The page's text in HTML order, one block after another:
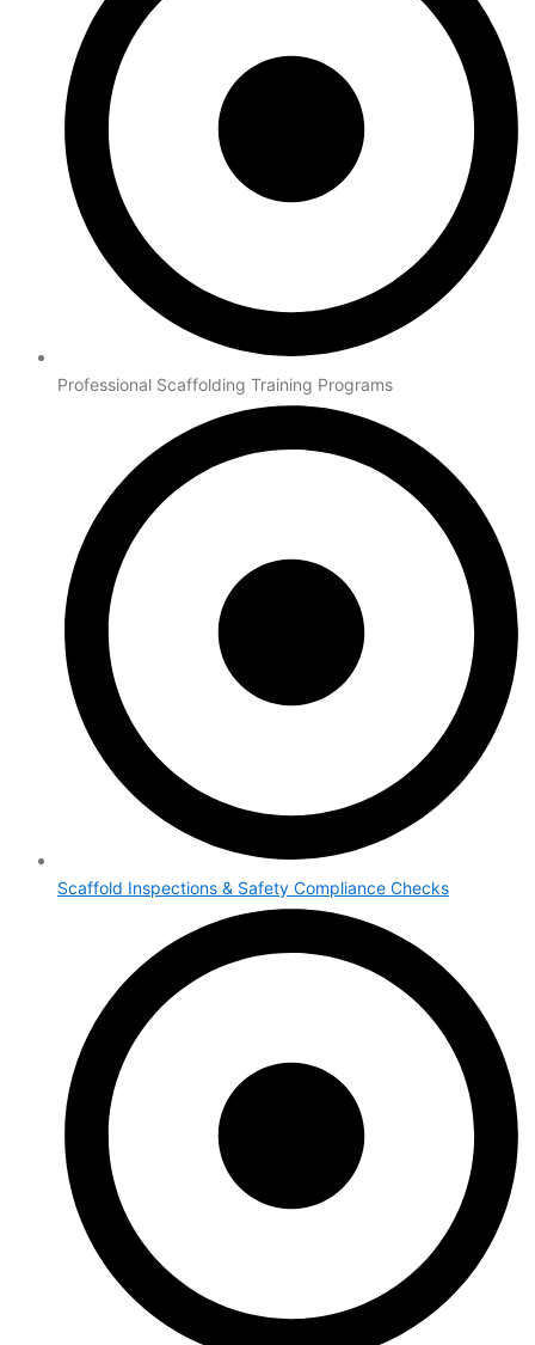
Professional Scaffolding Training Programs
Scaffold Inspections & Safety Compliance Checks